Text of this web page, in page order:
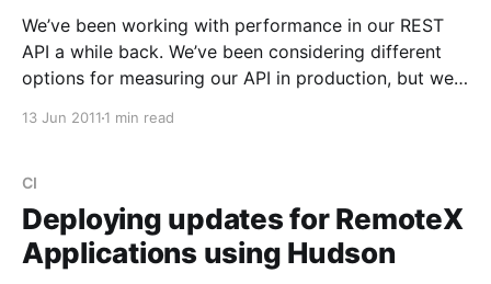
We’ve been working with performance in our REST
API a while back. We’ve been considering different
options for measuring our API in production, but we
13 Jun 2011 1 min read
CI
Deploying updates for RemoteX
Applications using Hudson